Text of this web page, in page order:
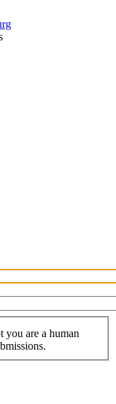
you are a human